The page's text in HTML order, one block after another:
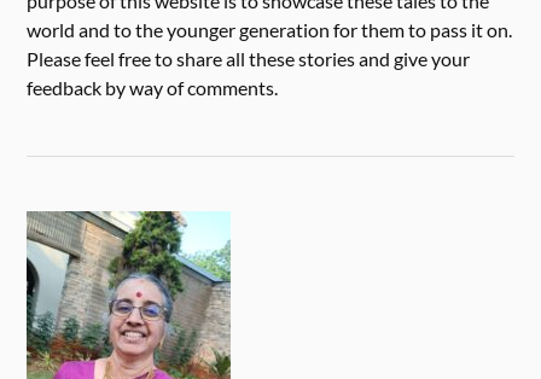
world and to the younger generation for them to pass it on.
Please feel free to share all these stories and give your
feedback by way of comments.